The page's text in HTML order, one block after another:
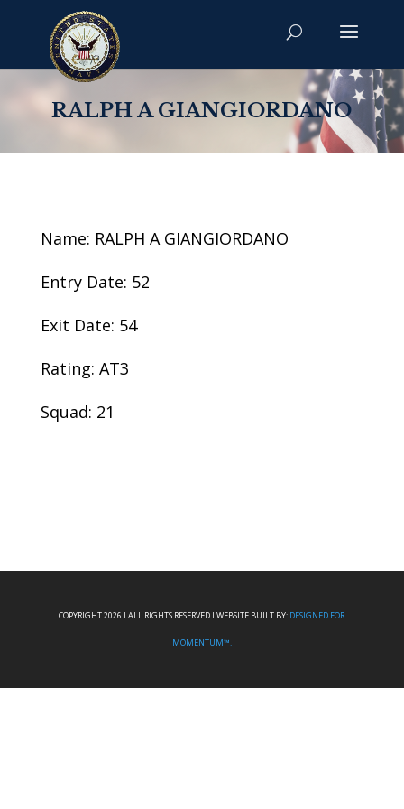
RALPH A GIANGIORDANO
Name: RALPH A GIANGIORDANO
Entry Date: 52
Exit Date: 54
Rating: AT3
Squad: 21
COPYRIGHT 2026 I ALL RIGHTS RESERVED I WEBSITE BUILT BY: DESIGNED FOR
MOMENTUM™.